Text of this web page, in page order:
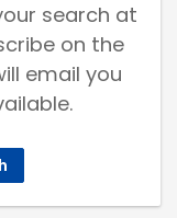
search at
on the
email you